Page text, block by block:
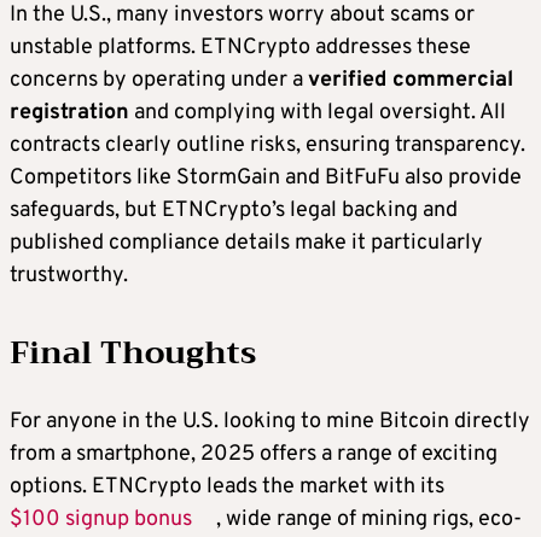
In the U.S., many investors worry about scams or
unstable platforms. ETNCrypto addresses these
concerns by operating under averified commercial
registration and complying with legal oversight. All
contracts clearly outline risks, ensuring transparency.
Competitors like StormGain and BitFuFu also provide
safeguards, but ETNCrypto’s legal backing and
published compliance details make it particularly
trustworthy.
Final Thoughts
For anyone in the U.S. looking to mine Bitcoin directly
from a smartphone, 2025 offers a range of exciting
options. ETNCrypto leads the market with its
$100 signup bonus
, wide range of mining rigs, eco-